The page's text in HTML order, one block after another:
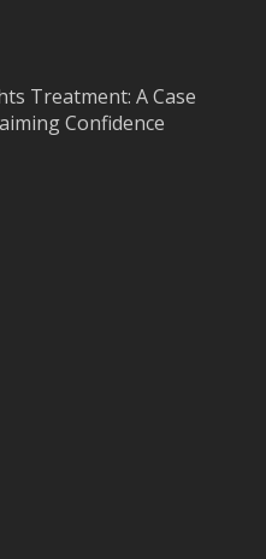
Treatment: A Case
Confidence